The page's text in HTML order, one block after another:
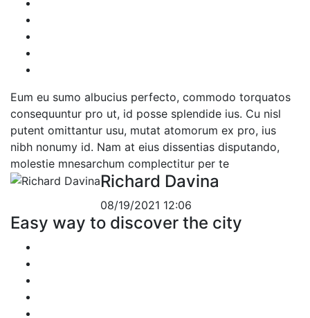
Eum eu sumo albucius perfecto, commodo torquatos
consequuntur pro ut, id posse splendide ius. Cu nisl
putent omittantur usu, mutat atomorum ex pro, ius
nibh nonumy id. Nam at eius dissentias disputando,
molestie mnesarchum complectitur per te
Richard Davina
08/19/2021 12:06
Easy way to discover the city